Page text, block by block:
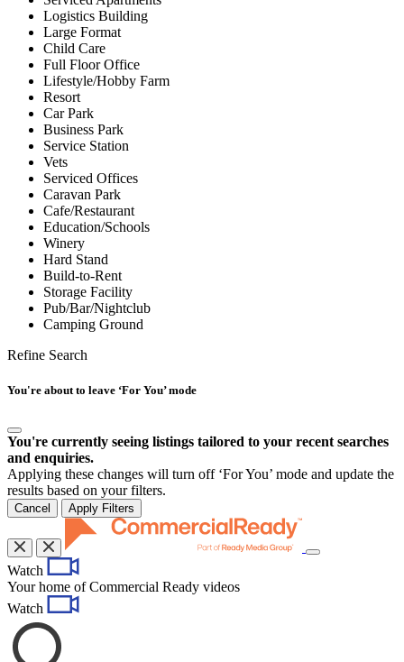
Logistics Building
Large Format
Child Care
Full Floor Office
Lifestyle/Hobby Farm
Resort
Car Park
Business Park
Service Station
Vets
Serviced Offices
Caravan Park
Cafe/Restaurant
Education/Schools
Winery
Hard Stand
Build-to-Rent
Storage Facility
Pub/Bar/Nightclub
Camping Ground
Refine Search
You're about to leave ‘For You’ mode
You're currently seeing listings tailored to your recent searches
and enquiries.
Applying these changes will turn off ‘For You’ mode and update the
results based on your filters.
Cancel Apply Filters
Toggle
Watch
Your home of Commercial Ready videos
Watch